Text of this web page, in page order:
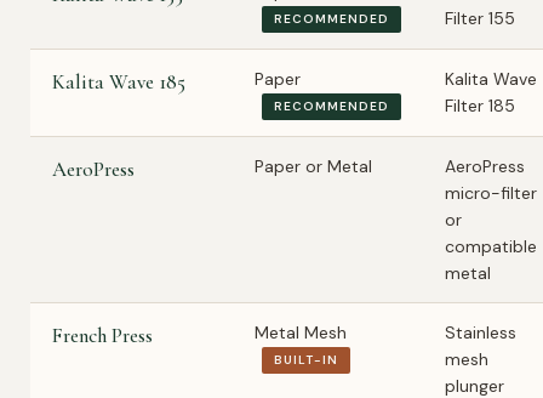
RECOMMENDED
Filter 155
Kalita Wave 185 Paper
RECOMMENDED
Kalita Wave
Filter 185
AeroPress Paper or Metal
AeroPress
micro-filter
or
compatible
metal
French Press Metal Mesh
BUILT-IN
Stainless
mesh
plunger